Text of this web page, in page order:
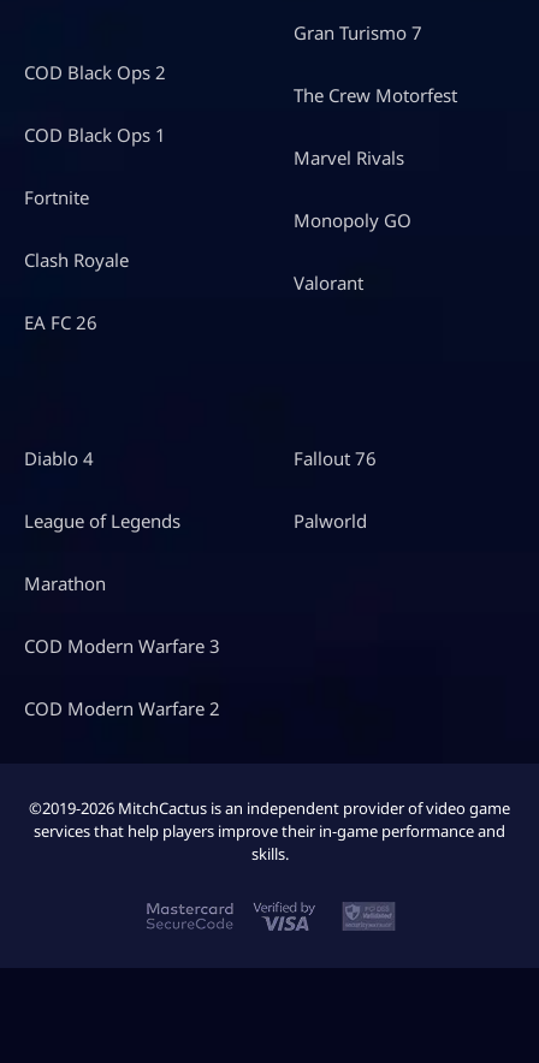
COD Black Ops 2
COD Black Ops 1
Fortnite
Clash Royale
EA FC 26
Gran Turismo 7
The Crew Motorfest
Marvel Rivals
Monopoly GO
Valorant
Diablo 4
League of Legends
Marathon
COD Modern Warfare 3
COD Modern Warfare 2
Fallout 76
Palworld
©2019-2026 MitchCactus is an independent provider of video game
services that help players improve their in-game performance and
skills.